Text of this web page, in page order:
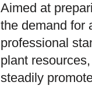
Aimed at
the demand for
professional
plant
steadily